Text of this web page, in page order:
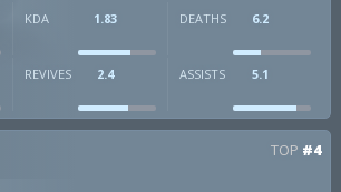
KDA 1.83 DEATHS 6.2
REVIVES 2.4 ASSISTS 5.1
TOP #4